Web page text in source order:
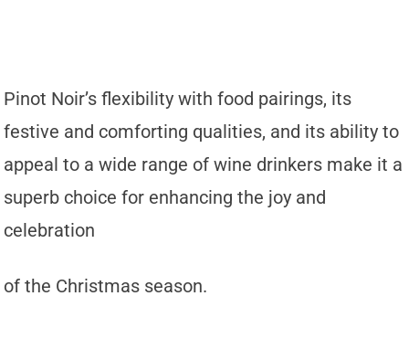
Pinot Noir’s flexibility with food pairings, its
festive and comforting qualities, and its ability to
appeal to a wide range of wine drinkers make it a
superb choice for enhancing the joy and
celebration
of the Christmas season.